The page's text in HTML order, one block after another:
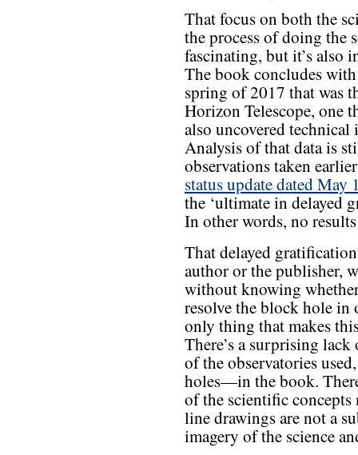
That focus on both the
the process of doing the
fascinating, but it’s also
The book concludes
spring of 2017 that was
Horizon Telescope, one
also uncovered technical
Analysis of that data is
observations taken
status update dated May
the ‘ultimate in delayed
In other words, no
That delayed
author or the publisher,
without knowing
resolve the block hole in
only thing that makes
There’s a surprising
of the observatories
holes—in the book.
of the scientific
line drawings are not a
imagery of the science